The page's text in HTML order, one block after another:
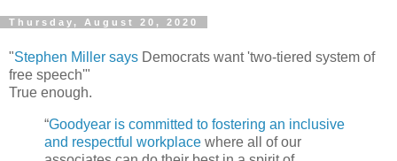
Thursday, August 20, 2020
"Stephen Miller says Democrats want 'two-tiered system of
free speech'"
True enough.
“Goodyear is committed to fostering an inclusive
and respectful workplace where all of our